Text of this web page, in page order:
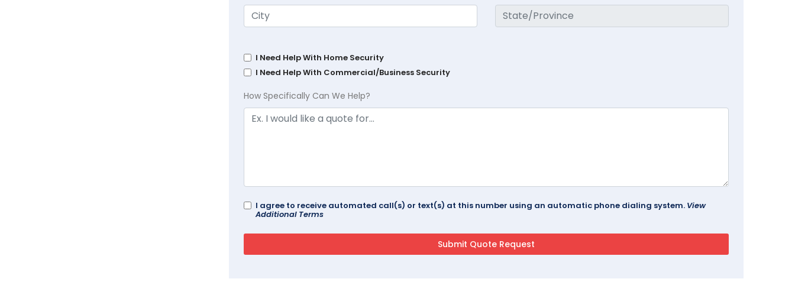
I Need Help With Home Security
I Need Help With Commercial/Business Security
How Specifically Can We Help?
I agree to receive automated call(s) or text(s) at this number using an automatic phone dialing system. View
Additional Terms